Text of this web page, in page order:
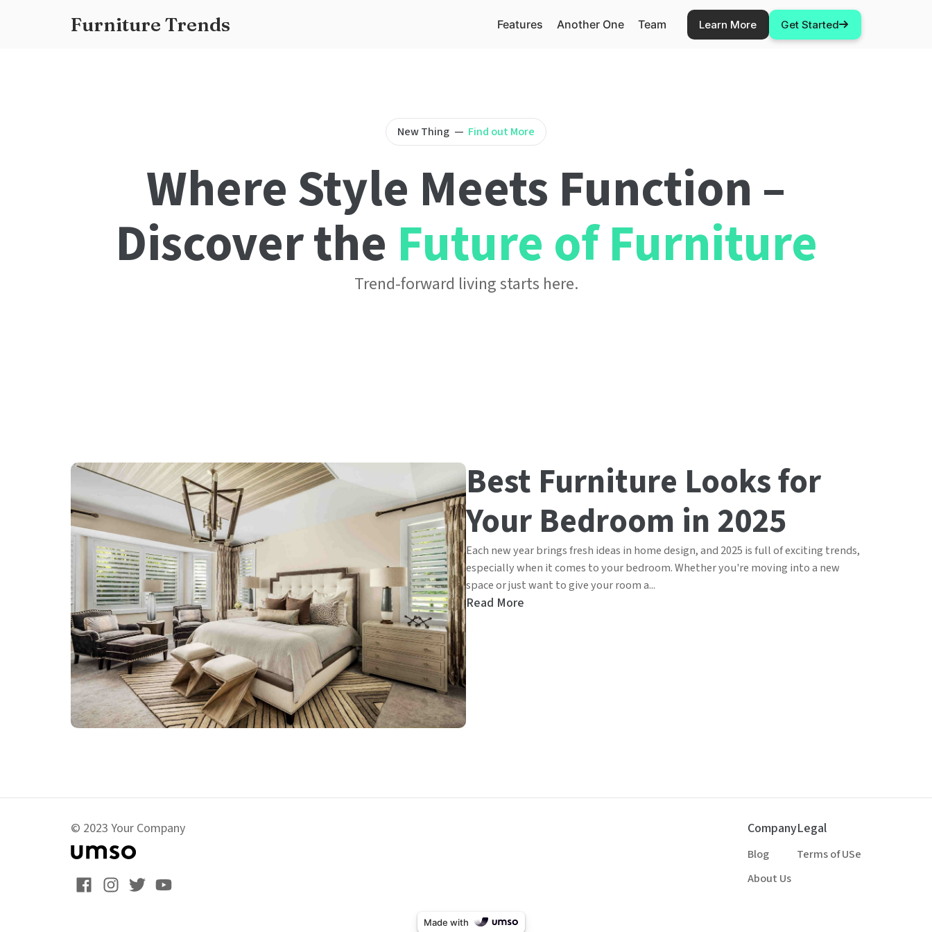
Furniture Trends Features Another One Team Learn More Get Started
New Thing — Find out More
Where Style Meets Function –
Discover the Future of Furniture
Trend-forward living starts here.
Best Furniture Looks for
Your Bedroom in 2025
Each new year brings fresh ideas in home design, and 2025 is full of exciting trends,
especially when it comes to your bedroom. Whether you're moving into a new
space or just want to give your room a...
Read More
© 2023 Your Company Company
Blog
About Us
Legal
Terms of USe
Made with